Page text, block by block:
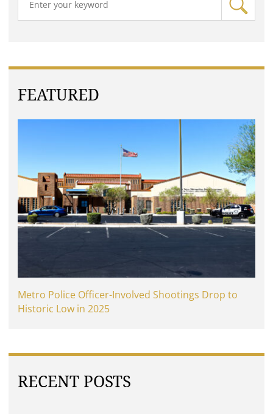
FEATURED
Metro Police Officer-Involved Shootings Drop to
Historic Low in 2025
RECENT POSTS